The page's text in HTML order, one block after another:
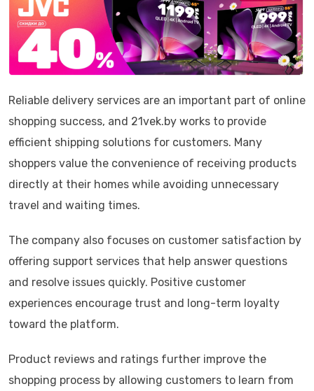
Reliable delivery services are an important part of online
shopping success, and 21vek.by works to provide
efficient shipping solutions for customers. Many
shoppers value the convenience of receiving products
directly at their homes while avoiding unnecessary
travel and waiting times.
The company also focuses on customer satisfaction by
offering support services that help answer questions
and resolve issues quickly. Positive customer
experiences encourage trust and long-term loyalty
toward the platform.
Product reviews and ratings further improve the
shopping process by allowing customers to learn from